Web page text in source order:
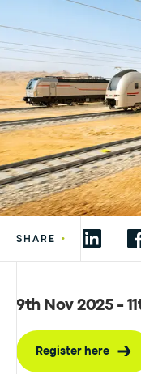
SHARE •
9th Nov 2025 -
Register here